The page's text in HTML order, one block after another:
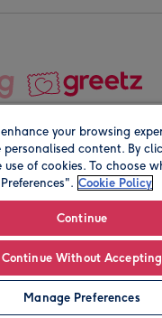
2026. Registered
your browsing
personalised content. By
of cookies. To choose
Cookie Policy
Continue
Continue Without Accepting
Manage Preferences